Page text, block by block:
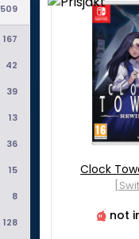
509
167
42
39
13
36
15
8
128
Clock
not